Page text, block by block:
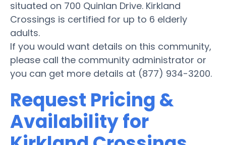
situated on 700 Quinlan Drive. Kirkland
Crossings is certified for up to 6 elderly
adults.
If you would want details on this community,
please call the community administrator or
you can get more details at (877) 934-3200.
Request Pricing &
Availability for